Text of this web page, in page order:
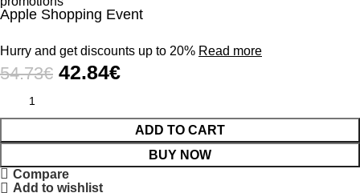
Apple Shopping Event
Hurry and get discounts up to 20% Read more
54.73€ 42.84€
ADD TO CART
BUY NOW
Compare
Add to wishlist